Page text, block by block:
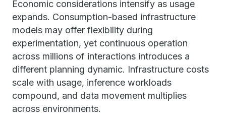
Economic considerations intensify as usage
expands. Consumption-based infrastructure
models may offer flexibility during
experimentation, yet continuous operation
across millions of interactions introduces a
different planning dynamic. Infrastructure costs
scale with usage, inference workloads
compound, and data movement multiplies
across environments.